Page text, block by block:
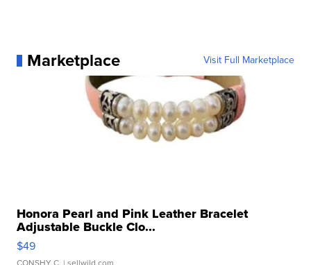
Marketplace Visit Full Marketplace
Honora Pearl and Pink Leather Bracelet
Adjustable Buckle Clo...
$49